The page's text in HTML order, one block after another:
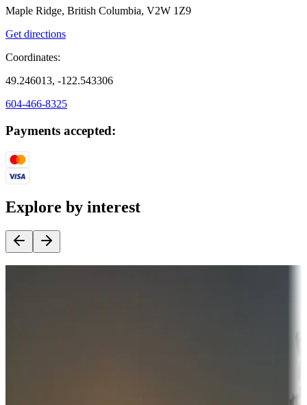
Maple Ridge, British Columbia, V2W 1Z9
Get directions
Coordinates:
49.246013, -122.543306
604-466-8325
Payments accepted:
Explore by interest